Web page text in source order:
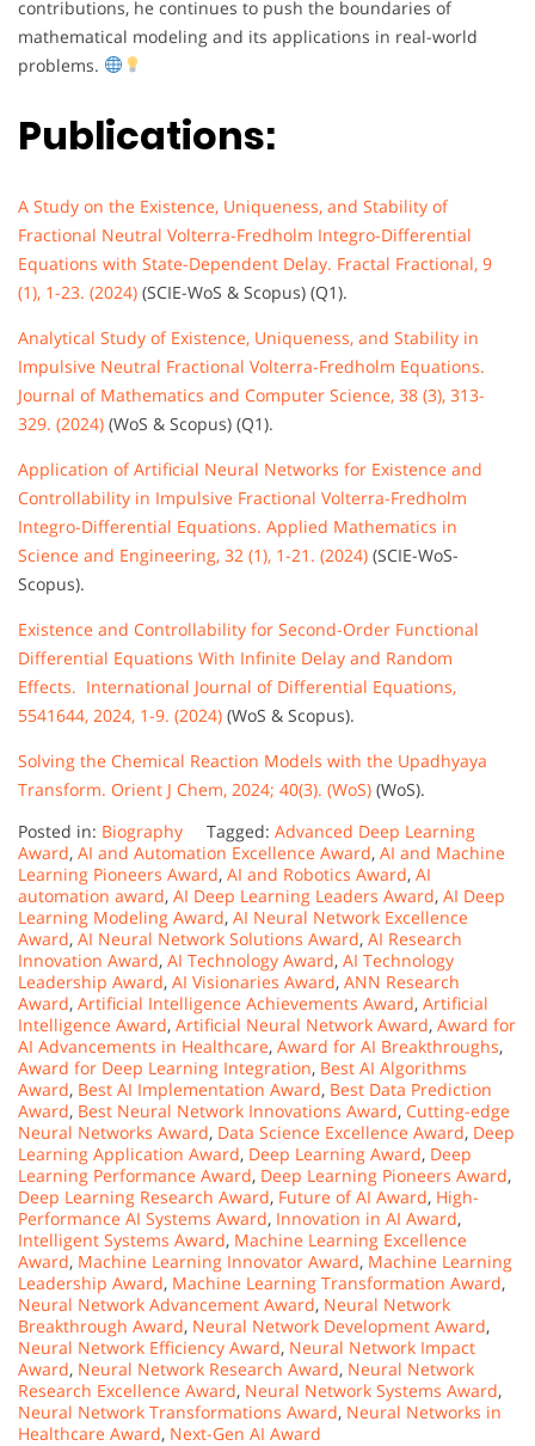
contributions, he continues to push the boundaries of
mathematical modeling and its applications in real-world
problems.
Publications:
A Study on the Existence, Uniqueness, and Stability of
Fractional Neutral Volterra-Fredholm Integro-Differential
Equations with State-Dependent Delay. Fractal Fractional, 9
(1), 1-23. (2024) (SCIE-WoS & Scopus) (Q1).
Analytical Study of Existence, Uniqueness, and Stability in
Impulsive Neutral Fractional Volterra-Fredholm Equations.
Journal of Mathematics and Computer Science, 38 (3), 313-
329. (2024) (WoS & Scopus) (Q1).
Application of Artificial Neural Networks for Existence and
Controllability in Impulsive Fractional Volterra-Fredholm
Integro-Differential Equations. Applied Mathematics in
Science and Engineering, 32 (1), 1-21. (2024) (SCIE-WoS-
Scopus).
Existence and Controllability for Second-Order Functional
Differential Equations With Infinite Delay and Random
Effects. International Journal of Differential Equations,
5541644, 2024, 1-9. (2024) (WoS & Scopus).
Solving the Chemical Reaction Models with the Upadhyaya
Transform. Orient J Chem, 2024; 40(3). (WoS) (WoS).
Posted in: Biography Tagged: Advanced Deep Learning
Award, AI and Automation Excellence Award, AI and Machine
Learning Pioneers Award, AI and Robotics Award, AI
automation award, AI Deep Learning Leaders Award, AI Deep
Learning Modeling Award, AI Neural Network Excellence
Award, AI Neural Network Solutions Award, AI Research
Innovation Award, AI Technology Award, AI Technology
Leadership Award, AI Visionaries Award, ANN Research
Award, Artificial Intelligence Achievements Award, Artificial
Intelligence Award, Artificial Neural Network Award, Award for
AI Advancements in Healthcare, Award for AI Breakthroughs,
Award for Deep Learning Integration, Best AI Algorithms
Award, Best AI Implementation Award, Best Data Prediction
Award, Best Neural Network Innovations Award, Cutting-edge
Neural Networks Award, Data Science Excellence Award, Deep
Learning Application Award, Deep Learning Award, Deep
Learning Performance Award, Deep Learning Pioneers Award,
Deep Learning Research Award, Future of AI Award, High-
Performance AI Systems Award, Innovation in AI Award,
Intelligent Systems Award, Machine Learning Excellence
Award, Machine Learning Innovator Award, Machine Learning
Leadership Award, Machine Learning Transformation Award,
Neural Network Advancement Award, Neural Network
Breakthrough Award, Neural Network Development Award,
Neural Network Efficiency Award, Neural Network Impact
Award, Neural Network Research Award, Neural Network
Research Excellence Award, Neural Network Systems Award,
Neural Network Transformations Award, Neural Networks in
Healthcare Award, Next-Gen AI Award